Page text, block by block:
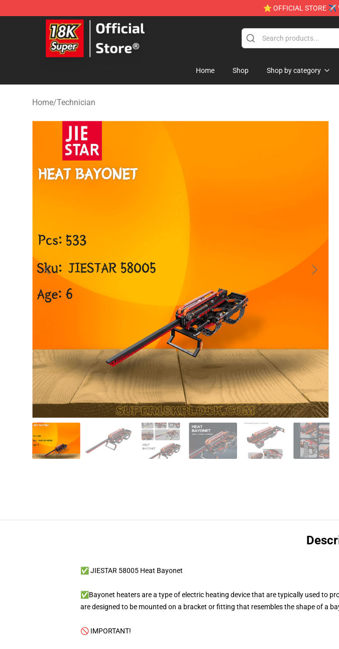
⭐ OFFICIAL STORE ✈
SUPER18K Block - The Best SUPER18K Block Store
Home Shop Shop by category
Home/Technician
✅ JIESTAR 58005 Heat Bayonet
✅Bayonet heaters are a type of electric heating device that are typically used to
are designed to be mounted on a bracket or fitting that resembles the shape of a
🚫 IMPORTANT!